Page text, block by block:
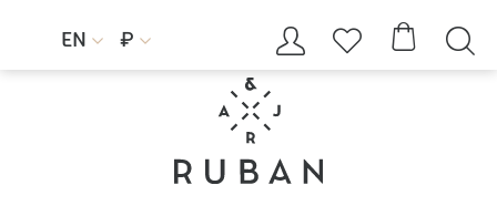
EN  ₽     